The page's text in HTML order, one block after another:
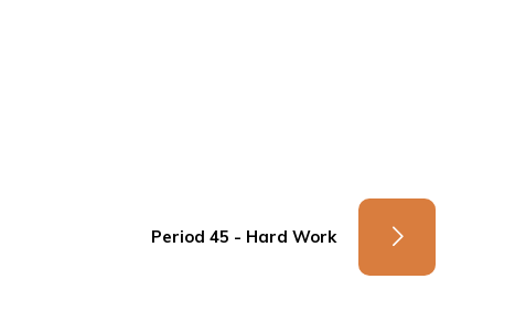
Period 45 - Hard Work